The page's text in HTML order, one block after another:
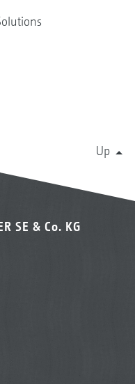
Up
SE & Co. KG